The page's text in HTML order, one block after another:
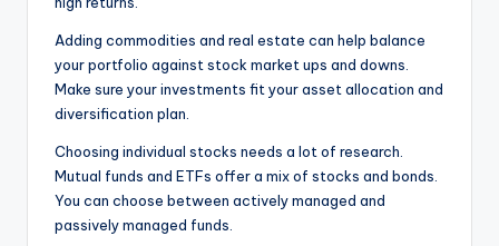
Adding commodities and real estate can help balance
your portfolio against stock market ups and downs.
Make sure your investments fit your asset allocation and
diversification plan.
Choosing individual stocks needs a lot of research.
Mutual funds and ETFs offer a mix of stocks and bonds.
You can choose between actively managed and
passively managed funds.